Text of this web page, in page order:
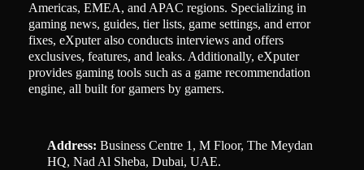
Americas, EMEA, and APAC regions. Specializing in
gaming news, guides, tier lists, game settings, and error
fixes, eXputer also conducts interviews and offers
exclusives, features, and leaks. Additionally, eXputer
provides gaming tools such as a game recommendation
engine, all built for gamers by gamers.
Address: Business Centre 1, M Floor, The Meydan
HQ, Nad Al Sheba, Dubai, UAE.